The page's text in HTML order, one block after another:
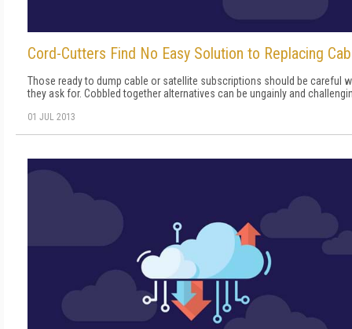
Cord-Cutters Find No Easy Solution to Replacing
Those ready to dump cable or satellite subscriptions should be careful
they ask for. Cobbled together alternatives can be ungainly and
01 JUL 2013